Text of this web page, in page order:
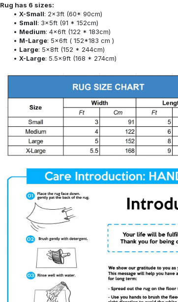
Rug has 6 sizes:
X-Small: 2x3ft (60* 90cm)
Small: 3x5ft (91 * 152cm)
Medium: 4x6ft (122 * 183cm)
M-Large: 5x6ft ( 152*183 cm )
Large: 5x8ft (152 * 244cm)
X-Large: 5.5x9ft (168 * 274cm)